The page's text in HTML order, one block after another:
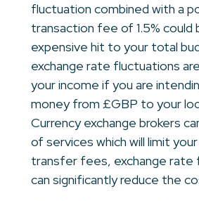
fluctuation combined with a
transaction fee of 1.5% could
expensive hit to your total
exchange rate fluctuations
your income if you are
money from £GBP to your
Currency exchange brokers
of services which will limit
transfer fees, exchange rate
can significantly reduce the